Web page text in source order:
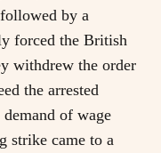
by a
forced the British
withdrew the order
the arrested
of wage
strike came to a